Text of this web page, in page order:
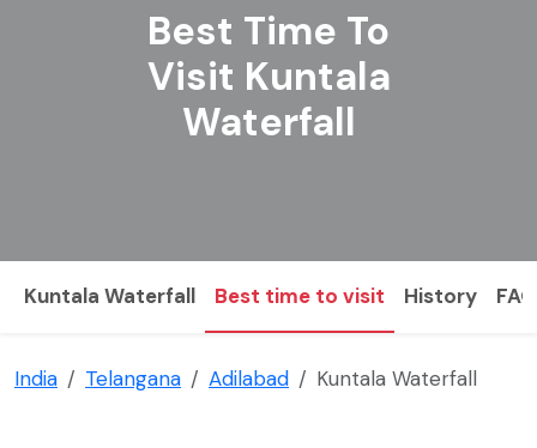
Best Time To
Visit Kuntala
Waterfall
Kuntala Waterfall Best time to visit History
India Telangana Adilabad Kuntala Waterfall